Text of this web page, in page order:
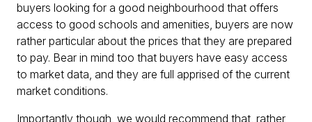
buyers looking for a good neighbourhood that offers
access to good schools and amenities, buyers are now
rather particular about the prices that they are prepared
to pay. Bear in mind too that buyers have easy access
to market data, and they are full apprised of the current
market conditions.
Importantly though, we would recommend that, rather